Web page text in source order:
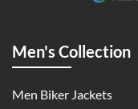
Men's Collection
Men Biker Jackets